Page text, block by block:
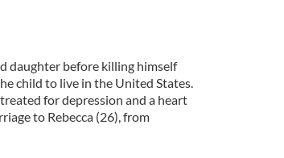
daughter before killing himself
child to live in the United States.
for depression and a heart
to Rebecca (26), from